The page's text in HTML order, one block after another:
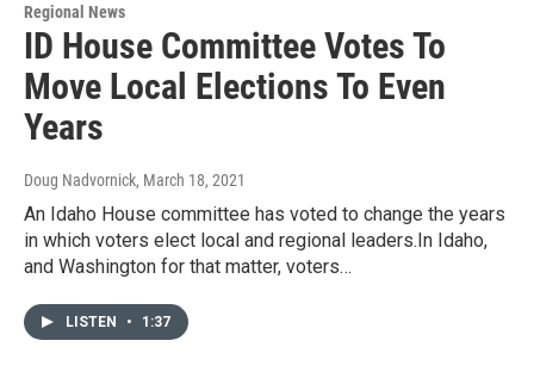
Regional News
ID House Committee Votes To
Move Local Elections To Even
Years
Doug Nadvornick, March 18, 2021
An Idaho House committee has voted to change the years
in which voters elect local and regional leaders.In Idaho,
and Washington for that matter, voters…
LISTEN • 1:37